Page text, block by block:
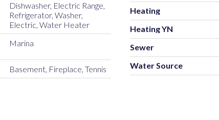
Dishwasher, Electric Range,
Refrigerator, Washer,
Electric, Water Heater
Marina
Basement, Fireplace, Tennis
Heating
Heating YN
Sewer
Water Source